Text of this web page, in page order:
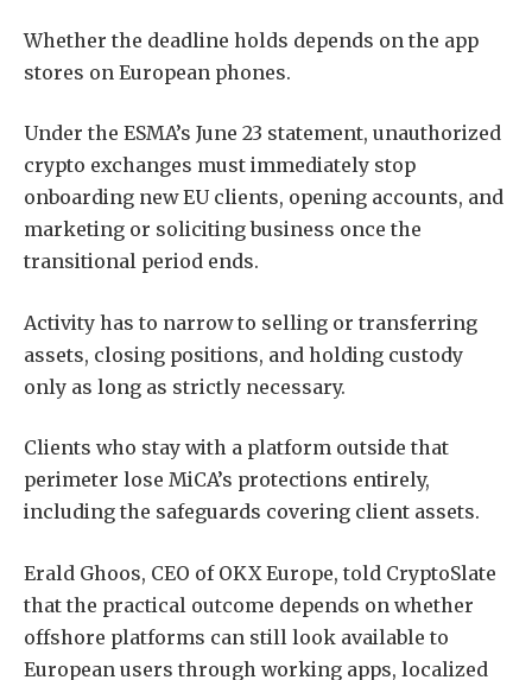
Whether the deadline holds depends on the app
stores on European phones.
Under the ESMA’s June 23 statement, unauthorized
crypto exchanges must immediately stop
onboarding new EU clients, opening accounts, and
marketing or soliciting business once the
transitional period ends.
Activity has to narrow to selling or transferring
assets, closing positions, and holding custody
only as long as strictly necessary.
Clients who stay with a platform outside that
perimeter lose MiCA’s protections entirely,
including the safeguards covering client assets.
Erald Ghoos, CEO of OKX Europe, told CryptoSlate
that the practical outcome depends on whether
offshore platforms can still look available to
European users through working apps, localized